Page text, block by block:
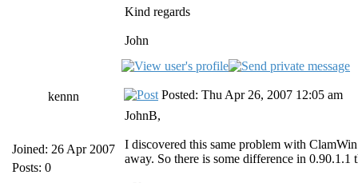
Kind regards
John
kennn
Joined: 26 Apr 2007
Posts: 0
Posted: Thu Apr 26, 2007 12:05 am
JohnB,
I discovered this same problem with
away. So there is some difference in